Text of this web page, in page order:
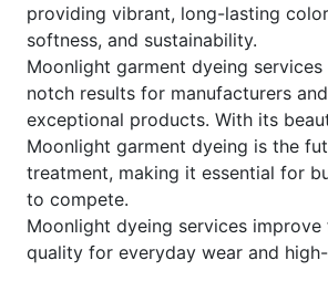
providing vibrant, long-lasting
softness, and sustainability.
Moonlight garment dyeing
notch results for manufacturers
exceptional products. With its
Moonlight garment dyeing is the
treatment, making it essential for
to compete.
Moonlight dyeing services
quality for everyday wear and